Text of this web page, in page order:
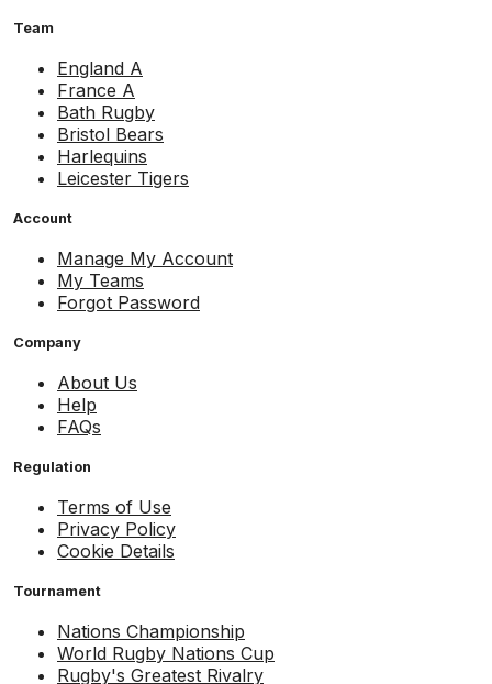
Team
England A
France A
Bath Rugby
Bristol Bears
Harlequins
Leicester Tigers
Account
Manage My Account
My Teams
Forgot Password
Company
About Us
Help
FAQs
Regulation
Terms of Use
Privacy Policy
Cookie Details
Tournament
Nations Championship
World Rugby Nations Cup
Rugby's Greatest Rivalry